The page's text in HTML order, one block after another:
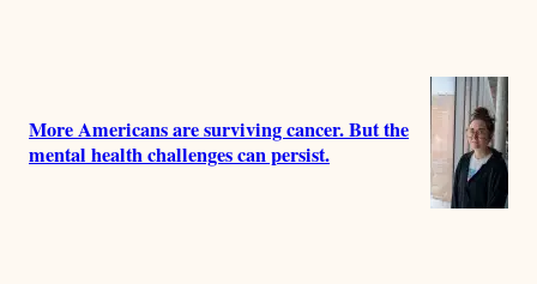
More Americans are surviving cancer. But the
mental health challenges can persist.